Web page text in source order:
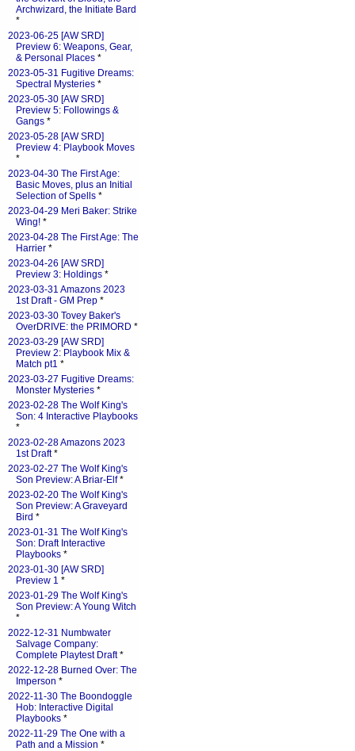
Archwizard, the Initiate Bard
*
2023-06-25 [AW SRD]
Preview 6: Weapons, Gear,
& Personal Places *
2023-05-31 Fugitive Dreams:
Spectral Mysteries *
2023-05-30 [AW SRD]
Preview 5: Followings &
Gangs *
2023-05-28 [AW SRD]
Preview 4: Playbook Moves
*
2023-04-30 The First Age:
Basic Moves, plus an Initial
Selection of Spells *
2023-04-29 Meri Baker: Strike
Wing! *
2023-04-28 The First Age: The
Harrier *
2023-04-26 [AW SRD]
Preview 3: Holdings *
2023-03-31 Amazons 2023
1st Draft - GM Prep *
2023-03-30 Tovey Baker's
OverDRIVE: the PRIMORD *
2023-03-29 [AW SRD]
Preview 2: Playbook Mix &
Match pt1 *
2023-03-27 Fugitive Dreams:
Monster Mysteries *
2023-02-28 The Wolf King's
Son: 4 Interactive Playbooks
*
2023-02-28 Amazons 2023
1st Draft*
2023-02-27 The Wolf King's
Son Preview: A Briar-Elf*
2023-02-20 The Wolf King's
Son Preview: A Graveyard
Bird *
2023-01-31 The Wolf King's
Son: Draft Interactive
Playbooks *
2023-01-30 [AW SRD]
Preview 1 *
2023-01-29 The Wolf King's
Son Preview: A Young Witch
*
2022-12-31 Numbwater
Salvage Company:
Complete Playtest Draft*
2022-12-28 Burned Over: The
Imperson *
2022-11-30 The Boondoggle
Hob: Interactive Digital
Playbooks *
2022-11-29 The One with a
Path and a Mission *